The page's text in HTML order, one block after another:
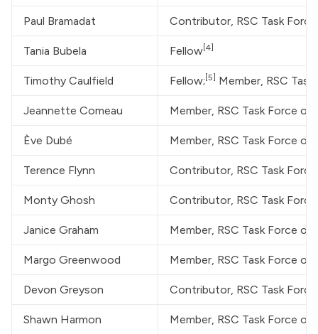
Paul Bramadat Contributor, RSC Task
Tania Bubela Fellow [4]
Timothy Caulfield Fellow; [5] Member, RSC
Jeannette Comeau Member, RSC Task Force
Ève Dubé Member, RSC Task Force
Terence Flynn Contributor, RSC Task
Monty Ghosh Contributor, RSC Task
Janice Graham Member, RSC Task Force
Margo Greenwood Member, RSC Task Force
Devon Greyson Contributor, RSC Task
Shawn Harmon Member, RSC Task Force